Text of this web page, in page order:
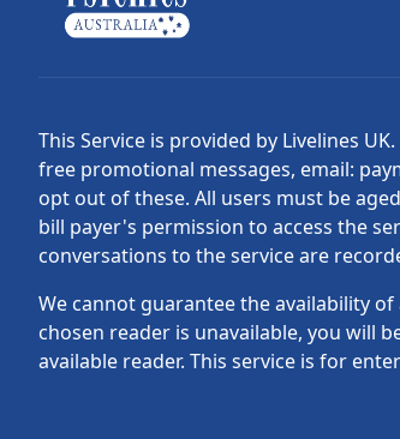
This Service is provided by Livelines
free promotional messages, email:
opt out of these. All users must be
bill payer's permission to access the
conversations to the service are
We cannot guarantee the availability of
chosen reader is unavailable, you will
available reader. This service is for